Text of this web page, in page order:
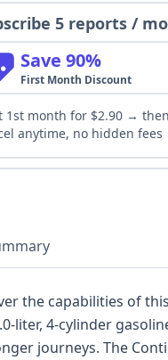
5 reports /
Save 90%
First Month Discount
1st month for $2.90 →
anytime, no hidden fees
the capabilities of
liter, 4-cylinder
journeys. The